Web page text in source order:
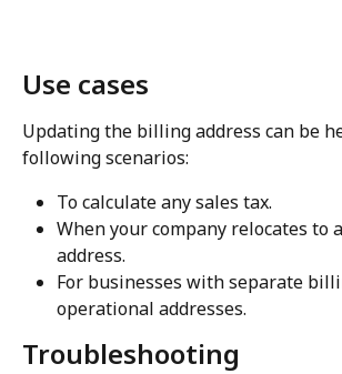
Use cases
Updating the billing address can be
following scenarios:
To calculate any sales tax.
When your company relocates to
address.
For businesses with separate
operational addresses.
Troubleshooting